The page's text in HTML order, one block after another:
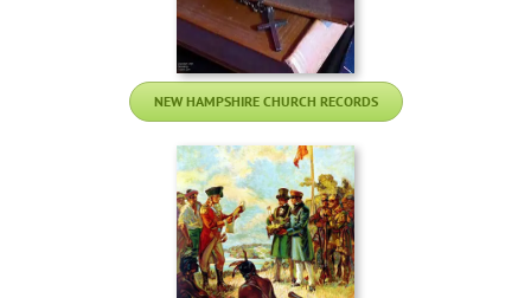
NEW HAMPSHIRE CHURCH RECORDS